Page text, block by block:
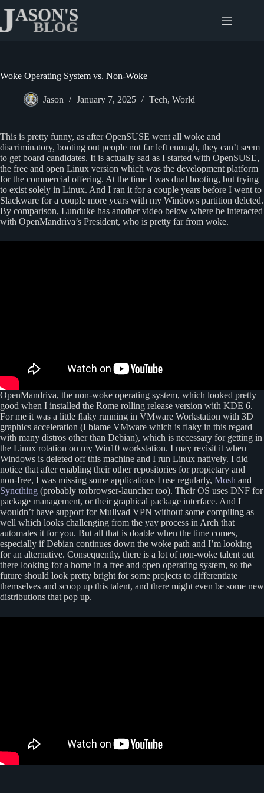
content
Woke Operating System vs. Non-Woke
Jason January 7, 2025 Tech, World
This is pretty funny, as after OpenSUSE went all woke and
discriminatory, booting out people not far left enough, they can’t seem
to get board candidates. It is actually sad as I started with OpenSUSE,
the free and open Linux version which was the development platform
for the commercial offering. At the time I was dual booting, but trying
to exist solely in Linux. And I ran it for a couple years before I went to
Slackware for a couple more years with my Windows partition deleted.
By comparison, Lunduke has another video below where he interacted
with OpenMandriva’s President, who is pretty far from woke.
OpenMandriva, the non-woke operating system, which looked pretty
good when I installed the Rome rolling release version with KDE 6.
For me it was a little flaky running in VMware Workstation with 3D
graphics acceleration (I blame VMware which is flaky in this regard
with many distros other than Debian), which is necessary for getting in
the Linux rotation on my Win10 workstation. I may revisit it when
Windows is deleted off this machine and I run Linux natively. I did
notice that after enabling their other repositories for propietary and
non-free, I was missing some applications I use regularly, Mosh and
Syncthing (probably torbrowser-launcher too). Their OS uses DNF for
package management, or their graphical package interface. And I
wouldn’t have support for Mullvad VPN without some compiling as
well which looks challenging from the yay process in Arch that
automates it for you. But all that is doable when the time comes,
especially if Debian continues down the woke path and I’m looking
for an alternative. Consequently, there is a lot of non-woke talent out
there looking for a home in a free and open operating system, so the
future should look pretty bright for some projects to differentiate
themselves and scoop up this talent, and there might even be some new
distributions that pop up.